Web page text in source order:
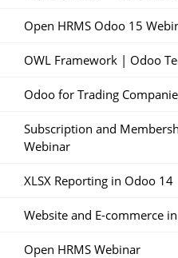
Open HRMS Odoo 15
OWL Framework | Odoo
Odoo for Trading
Subscription and
Webinar
XLSX Reporting in Odoo
Website and E-commerce
Open HRMS Webinar